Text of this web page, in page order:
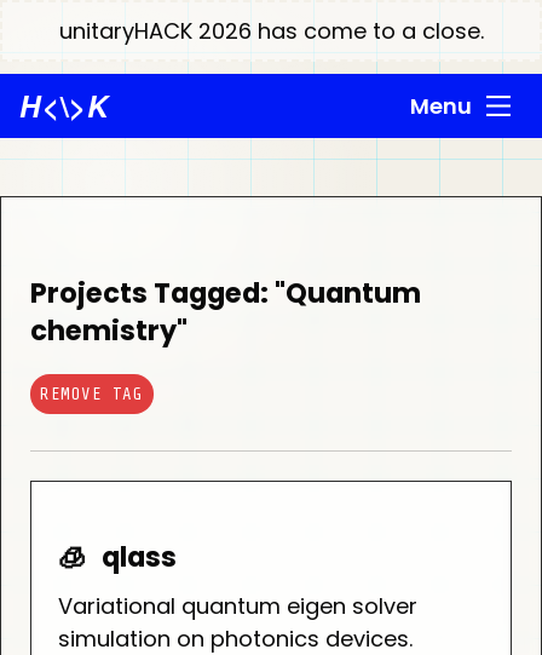
unitaryHACK 2026 has come to a close.
H<\>K Menu
Projects Tagged: "Quantum
chemistry"
REMOVE TAG
🧊 qlass
Variational quantum eigen solver
simulation on photonics devices.